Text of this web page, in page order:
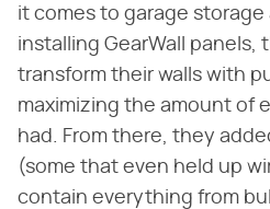
it comes to garage storage
installing GearWall panels,
transform their walls with
maximizing the amount of
had. From there, they
(some that even held up
contain everything from